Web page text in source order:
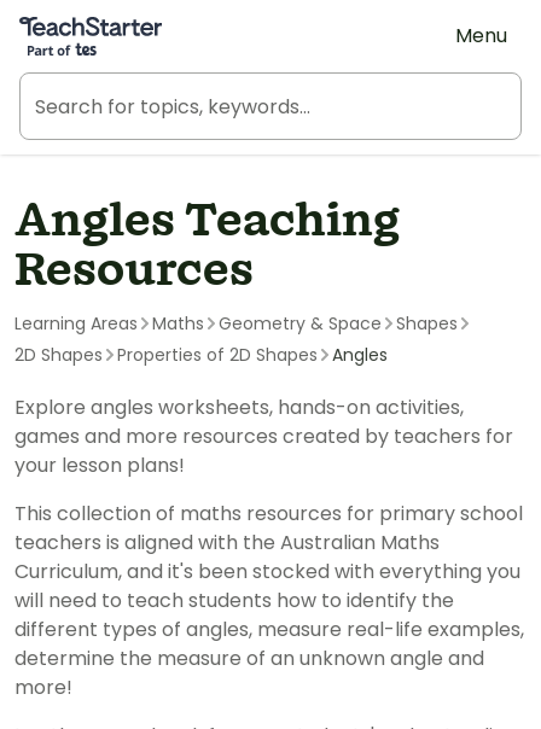
Teach Starter, part of Tes
Menu
Angles Teaching
Resources
Learning Areas Maths Geometry & Space
Shapes
2D Shapes
Properties of 2D Shapes Angles
Explore angles worksheets, hands-on activities,
games and more resources created by teachers for
your lesson plans!
This collection of maths resources for primary school
teachers is aligned with the Australian Maths
Curriculum, and it's been stocked with everything you
will need to teach students how to identify the
different types of angles, measure real-life examples,
determine the measure of an unknown angle and
more!